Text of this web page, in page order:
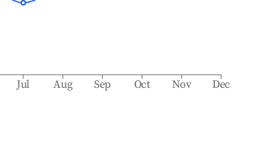
Jul Aug Sep Oct Nov Dec